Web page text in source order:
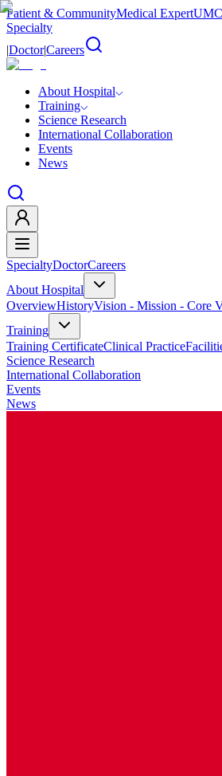
Patient & CommunityMedical Expert
Specialty
|Doctor|Careers
About Hospital
Training
Science Research
International Collaboration
Events
News
SpecialtyDoctorCareers
About Hospital
OverviewHistoryVision - Mission - Core
Training
Training CertificateClinical Practice
Science Research
International Collaboration
Events
News